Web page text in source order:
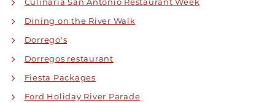
Dining on the River Walk
Dorrego's
Dorregos restaurant
Fiesta Packages
Ford Holiday River Parade